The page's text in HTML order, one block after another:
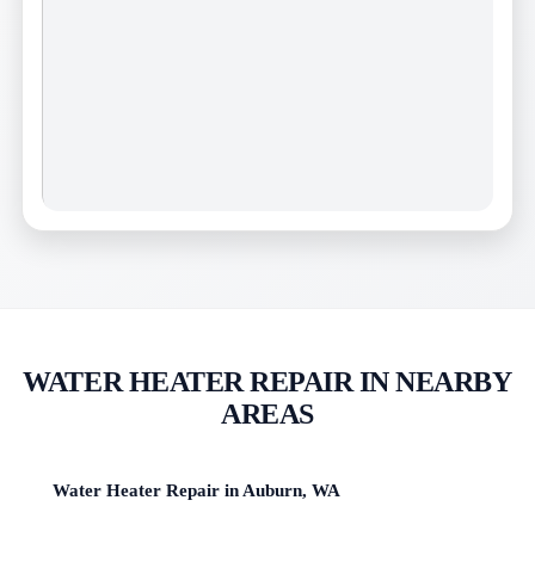
WATER HEATER REPAIR IN NEARBY
AREAS
Water Heater Repair in Auburn, WA